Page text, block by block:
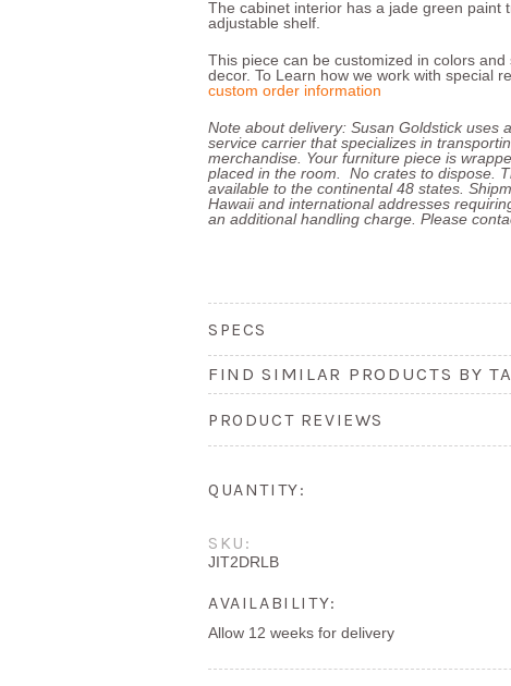
The cabinet interior has a jade green paint
adjustable shelf.
This piece can be customized in colors
decor. To Learn how we work with special
custom order information
Note about delivery: Susan Goldstick uses
service carrier that specializes in
merchandise. Your furniture piece is
placed in the room. No crates to dispose.
available to the continental 48 states.
Hawaii and international addresses
an additional handling charge. Please
SPECS
FIND SIMILAR PRODUCTS BY
PRODUCT REVIEWS
QUANTITY:
SKU:
JIT2DRLB
AVAILABILITY:
Allow 12 weeks for delivery